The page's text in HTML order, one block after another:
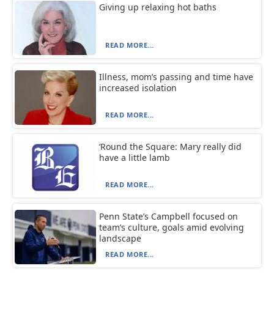
Giving up relaxing hot baths
READ MORE...
Illness, mom’s passing and time have
increased isolation
READ MORE...
‘Round the Square: Mary really did
have a little lamb
READ MORE...
Penn State’s Campbell focused on
team’s culture, goals amid evolving
landscape
READ MORE...